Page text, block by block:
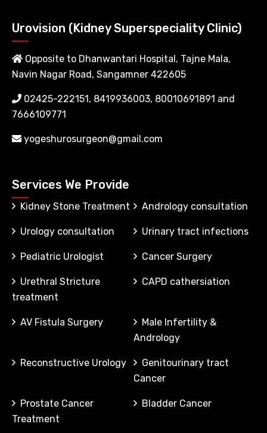
Urovision (Kidney Superspeciality Clinic)
Opposite to Dhanwantari Hospital, Tajne Mala,
Navin Nagar Road, Sangamner 422605
02425-222151, 8419936003, 80010691891 and
7666109771
yogeshurosurgeon@gmail.com
Services We Provide
Kidney Stone Treatment Andrology consultation
Urology consultation Urinary tract infections
Pediatric Urologist Cancer Surgery
Urethral Stricture
treatment
CAPD cathersiation
AV Fistula Surgery
Male Infertility &
Andrology
Reconstructive Urology
Genitourinary tract
Cancer
Prostate Cancer
Treatment
Bladder Cancer